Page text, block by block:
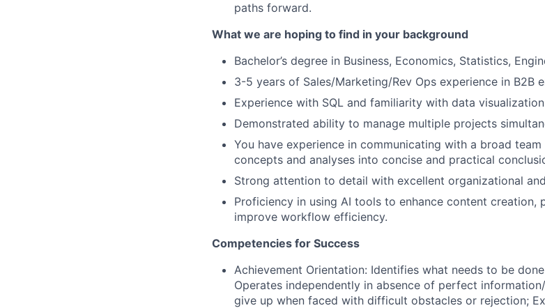
paths forward.
What we are hoping to find in your background
Bachelor’s degree in Business, Economics, Statistics,
3-5 years of Sales/Marketing/Rev Ops experience in B2B
Experience with SQL and familiarity with data
Demonstrated ability to manage multiple projects
You have experience in communicating with a broad
concepts and analyses into concise and practical
Strong attention to detail with excellent organizational
Proficiency in using AI tools to enhance content creation,
improve workflow efficiency.
Competencies for Success
Achievement Orientation: Identifies what needs to be
Operates independently in absence of perfect
give up when faced with difficult obstacles or rejection;